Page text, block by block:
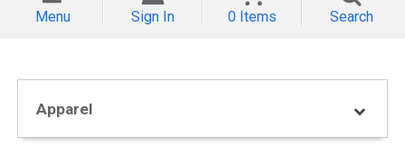
Menu Sign In 0 Items Search
Apparel